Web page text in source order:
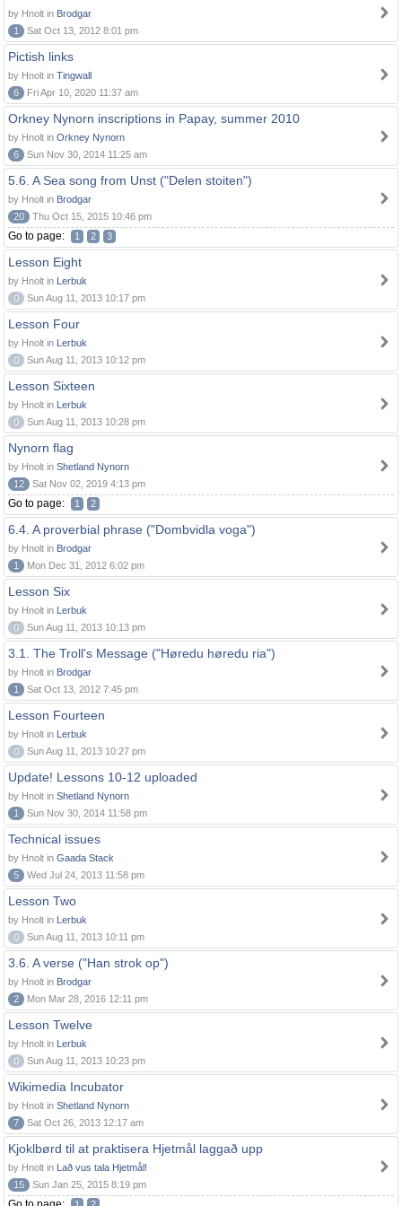
by Hnolt in Brodgar
1
Sat Oct 13, 2012 8:01 pm
Pictish links
by Hnolt in Tingwall
6
Fri Apr 10, 2020 11:37 am
Orkney Nynorn inscriptions in Papay, summer 2010
by Hnolt in Orkney Nynorn
6
Sun Nov 30, 2014 11:25 am
5.6. A Sea song from Unst ("Delen stoiten")
by Hnolt in Brodgar
20
Thu Oct 15, 2015 10:46 pm
Go to page: 1 2 3
Lesson Eight
by Hnolt in Lerbuk
0
Sun Aug 11, 2013 10:17 pm
Lesson Four
by Hnolt in Lerbuk
0
Sun Aug 11, 2013 10:12 pm
Lesson Sixteen
by Hnolt in Lerbuk
0
Sun Aug 11, 2013 10:28 pm
Nynorn flag
by Hnolt in Shetland Nynorn
12
Sat Nov 02, 2019 4:13 pm
Go to page: 1 2
6.4. A proverbial phrase ("Dombvidla voga")
by Hnolt in Brodgar
1
Mon Dec 31, 2012 6:02 pm
Lesson Six
by Hnolt in Lerbuk
0
Sun Aug 11, 2013 10:13 pm
3.1. The Troll's Message ("Høredu høredu ria")
by Hnolt in Brodgar
1
Sat Oct 13, 2012 7:45 pm
Lesson Fourteen
by Hnolt in Lerbuk
0
Sun Aug 11, 2013 10:27 pm
Update! Lessons 10-12 uploaded
by Hnolt in Shetland Nynorn
1
Sun Nov 30, 2014 11:58 pm
Technical issues
by Hnolt in Gaada Stack
5
Wed Jul 24, 2013 11:58 pm
Lesson Two
by Hnolt in Lerbuk
0
Sun Aug 11, 2013 10:11 pm
3.6. A verse ("Han strok op")
by Hnolt in Brodgar
2
Mon Mar 28, 2016 12:11 pm
Lesson Twelve
by Hnolt in Lerbuk
0
Sun Aug 11, 2013 10:23 pm
Wikimedia Incubator
by Hnolt in Shetland Nynorn
7
Sat Oct 26, 2013 12:17 am
Kjoklbørd til at praktisera Hjetmål laggað upp
by Hnolt in Lað vus tala Hjetmål!
15
Sun Jan 25, 2015 8:19 pm